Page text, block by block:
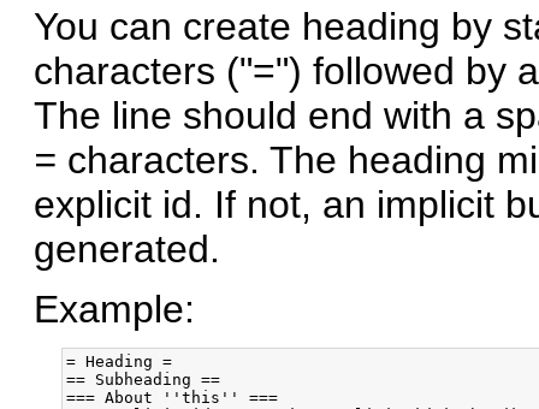
You can create heading by
characters ("=") followed by
The line should end with a
= characters. The heading
explicit id. If not, an implicit
generated.
Example:
= Heading =
== Subheading ==
=== About ''this'' ===